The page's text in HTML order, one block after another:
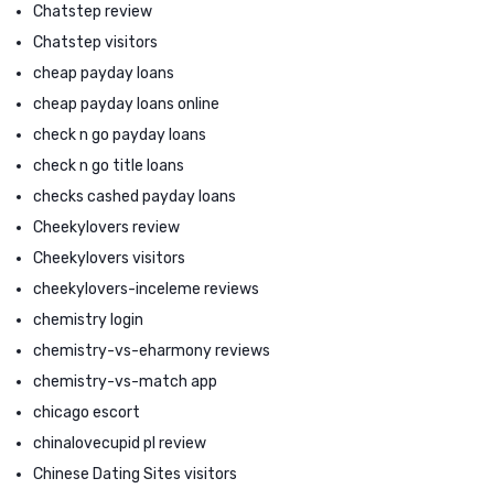
Chatstep review
Chatstep visitors
cheap payday loans
cheap payday loans online
check n go payday loans
check n go title loans
checks cashed payday loans
Cheekylovers review
Cheekylovers visitors
cheekylovers-inceleme reviews
chemistry login
chemistry-vs-eharmony reviews
chemistry-vs-match app
chicago escort
chinalovecupid pl review
Chinese Dating Sites visitors